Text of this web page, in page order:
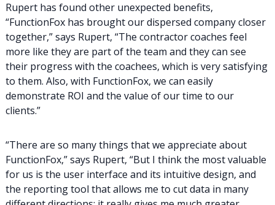
Rupert has found other unexpected benefits,
“FunctionFox has brought our dispersed company closer
together,” says Rupert, “The contractor coaches feel
more like they are part of the team and they can see
their progress with the coachees, which is very satisfying
to them. Also, with FunctionFox, we can easily
demonstrate ROI and the value of our time to our
clients.”
“There are so many things that we appreciate about
FunctionFox,” says Rupert, “But I think the most valuable
for us is the user interface and its intuitive design, and
the reporting tool that allows me to cut data in many